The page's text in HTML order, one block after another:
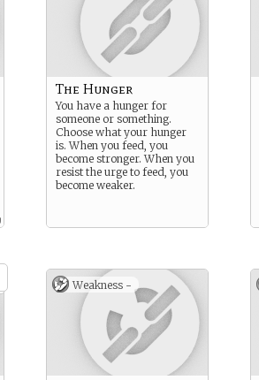
The Hunger
You have a hunger for
someone or something.
Choose what your hunger
is. When you feed, you
become stronger. When you
resist the urge to feed, you
become weaker.
Weakness -